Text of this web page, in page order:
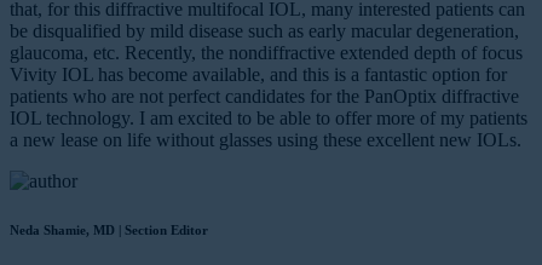
that, for this diffractive multifocal IOL, many interested patients can
be disqualified by mild disease such as early macular degeneration,
glaucoma, etc. Recently, the nondiffractive extended depth of focus
Vivity IOL has become available, and this is a fantastic option for
patients who are not perfect candidates for the PanOptix diffractive
IOL technology. I am excited to be able to offer more of my patients
a new lease on life without glasses using these excellent new IOLs.
Neda Shamie, MD | Section Editor